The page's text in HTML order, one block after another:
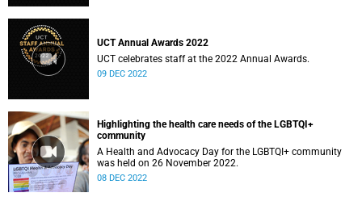
UCT Annual Awards 2022
UCT celebrates staff at the 2022 Annual Awards.
09 DEC 2022
Highlighting the health care needs of the LGBTQI+
community
A Health and Advocacy Day for the LGBTQI+ community
was held on 26 November 2022.
08 DEC 2022